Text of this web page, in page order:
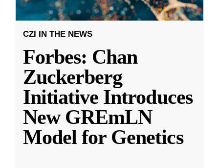
CZI IN THE NEWS
Forbes: Chan
Zuckerberg
Initiative Introduces
New GREmLN
Model for Genetics